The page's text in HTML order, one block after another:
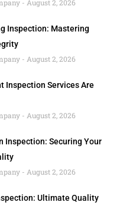
August 2, 2026
Inspection: Mastering
August 2, 2026
Inspection Services Are
August 2, 2026
Inspection: Securing Your
August 2, 2026
Ultimate Quality